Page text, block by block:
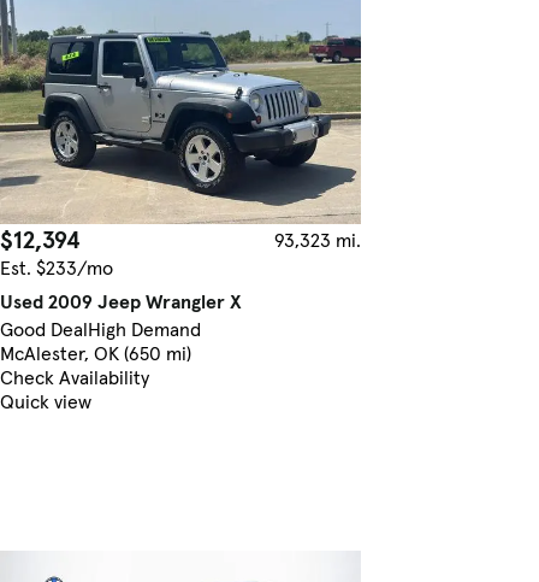
$12,394
93,323 mi.
Est. $233/mo
Used 2009 Jeep Wrangler X
Good DealHigh Demand
McAlester, OK (650 mi)
Check Availability
Quick view